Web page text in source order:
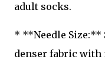
adult socks.
* **Needle Size:**
denser fabric